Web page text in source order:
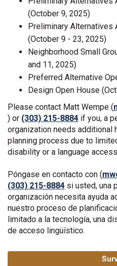
(October 9, 2025)
Preliminary Alternatives
(October 9 - 23, 2025)
Neighborhood Small
and 11, 2025)
Preferred Alternative
Design Open House
Please contact Matt Wempe (
(External link)
) or (303) 215-8884 if you, a
organization needs additional
planning process due to
disability or a language
Póngase en contacto con (
(303) 215-8884 si usted, una
organización necesita ayuda
nuestro proceso de
limitado a la tecnología, una
de acceso lingüístico.